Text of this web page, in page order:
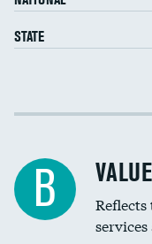
STATE
Income inclusivity
Education inclusivity
B VALUE